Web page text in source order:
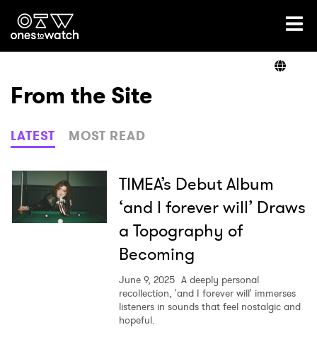
Ones2Watch Home
Genre
Read
From the Site
LATEST MOST READ
TIMEA’s Debut Album
‘and I forever will’ Draws
a Topography of
Becoming
June 9, 2025 A deeply personal
recollection, 'and I forever will' immerses
listeners in sounds that feel nostalgic and
hopeful.